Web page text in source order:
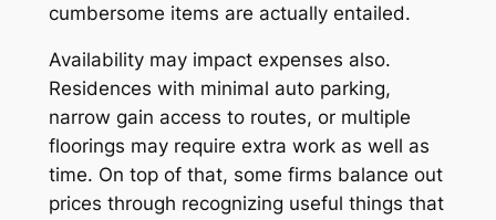
cumbersome items are actually entailed.
Availability may impact expenses also.
Residences with minimal auto parking,
narrow gain access to routes, or multiple
floorings may require extra work as well as
time. On top of that, some firms balance out
prices through recognizing useful things that